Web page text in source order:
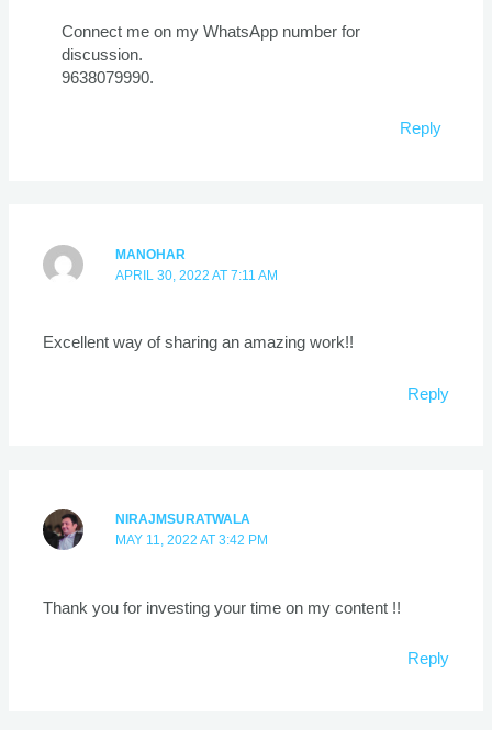
Connect me on my WhatsApp number for
discussion.
9638079990.
Reply
MANOHAR
APRIL 30, 2022 AT 7:11 AM
Excellent way of sharing an amazing work!!
Reply
NIRAJMSURATWALA
MAY 11, 2022 AT 3:42 PM
Thank you for investing your time on my content !!
Reply